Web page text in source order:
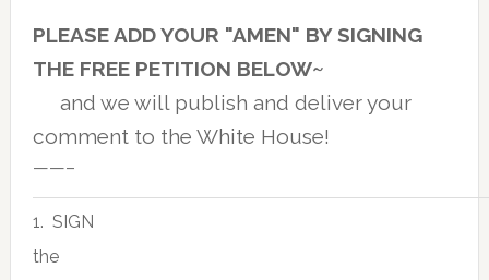
PLEASE ADD YOUR "AMEN" BY SIGNING
THE FREE PETITION BELOW~
and we will publish and deliver your
comment to the White House!
——–
1. SIGN
the